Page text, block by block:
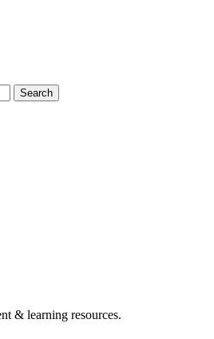
& learning resources.